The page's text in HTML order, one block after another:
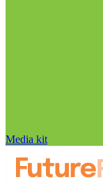
Media kit